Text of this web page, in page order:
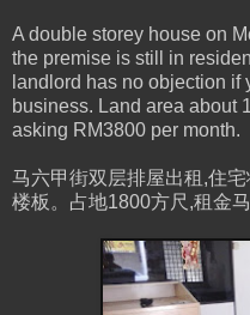
A double storey house on
the premise is still in
landlord has no objection if
business. Land area about
asking RM3800 per month.
马六甲街双层排屋出租,住
楼板。占地1800方尺,租金马